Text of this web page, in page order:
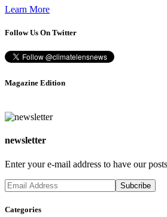
Learn More
Follow Us On Twitter
Magazine Edition
newsletter
Enter your e-mail address to have our
Categories